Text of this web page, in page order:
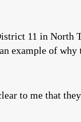
11 in North
example of why
to me that